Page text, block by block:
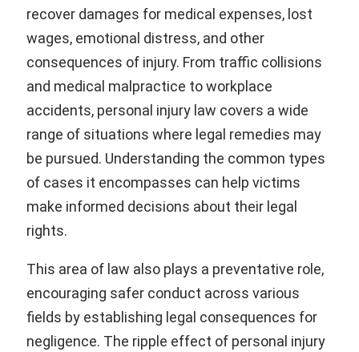
recover damages for medical expenses, lost
wages, emotional distress, and other
consequences of injury. From traffic collisions
and medical malpractice to workplace
accidents, personal injury law covers a wide
range of situations where legal remedies may
be pursued. Understanding the common types
of cases it encompasses can help victims
make informed decisions about their legal
rights.
This area of law also plays a preventative role,
encouraging safer conduct across various
fields by establishing legal consequences for
negligence. The ripple effect of personal injury